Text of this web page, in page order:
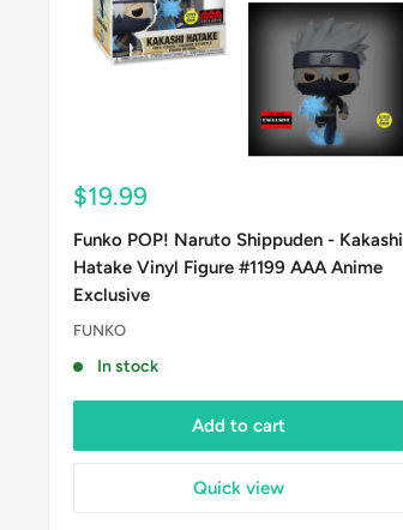
Sale
$19.99
Funko POP! Naruto Shippuden - Kakashi
Hatake Vinyl Figure #1199 AAA Anime
Exclusive
FUNKO
In stock
Add to cart
Quick view